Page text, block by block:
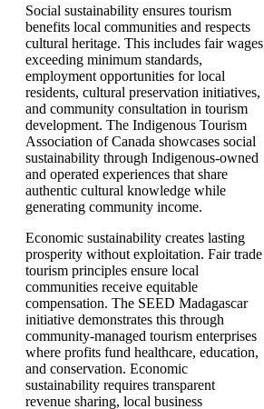
Social sustainability ensures tourism
benefits local communities and respects
cultural heritage. This includes fair wages
exceeding minimum standards,
employment opportunities for local
residents, cultural preservation initiatives,
and community consultation in tourism
development. The Indigenous Tourism
Association of Canada showcases social
sustainability through Indigenous-owned
and operated experiences that share
authentic cultural knowledge while
generating community income.
Economic sustainability creates lasting
prosperity without exploitation. Fair trade
tourism principles ensure local
communities receive equitable
compensation. The SEED Madagascar
initiative demonstrates this through
community-managed tourism enterprises
where profits fund healthcare, education,
and conservation. Economic
sustainability requires transparent
revenue sharing, local business